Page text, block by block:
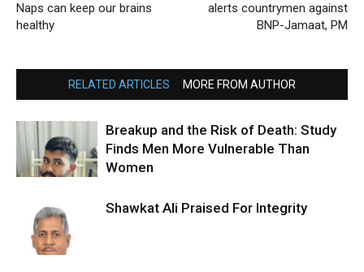
Naps can keep our brains
healthy
alerts countrymen against
BNP-Jamaat, PM
RELATED ARTICLES MORE FROM AUTHOR
Breakup and the Risk of Death: Study
Finds Men More Vulnerable Than
Women
Shawkat Ali Praised For Integrity